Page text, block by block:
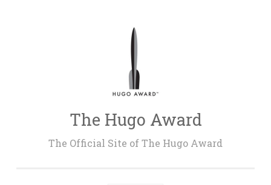
The Hugo Award
The Official Site of The Hugo Award